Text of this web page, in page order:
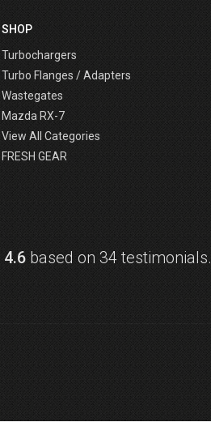
SHOP
Turbochargers
Turbo Flanges / Adapters
Wastegates
Mazda RX-7
View All Categories
FRESH GEAR
4.6 based on 34 testimonials.